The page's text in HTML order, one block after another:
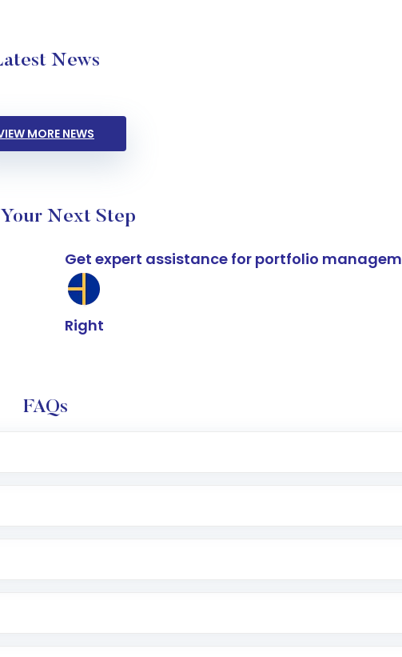
News
MORE NEWS
Your Next Step
Get expert assistance for portfolio
Right
FAQs
and bank account